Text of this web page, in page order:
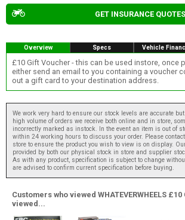
GET INSURANCE QUOTES
Overview Specs Vehicle
£10 Gift Voucher - this can be used instore, once
either send an email to you containing a voucher
out a gift card to your destination address.
We work very hard to ensure our stock levels are accurate
high volume of orders we receive both online and in store,
incorrectly marked as instock. In the event an item is out of
within 24 working hours to discuss your order. Please
store to ensure the product you wish to view is on display.
provided by both our physical stock in store and supplier
As with any product, specification is subject to change
are advised to confirm current specification before buying.
Customers who viewed WHATEVERWHEELS
viewed...